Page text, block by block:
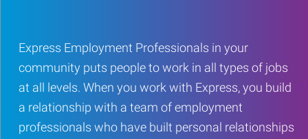
Express Employment Professionals in your
community puts people to work in all types of jobs
at all levels. When you work with Express, you build
a relationship with a team of employment
professionals who have built personal relationships